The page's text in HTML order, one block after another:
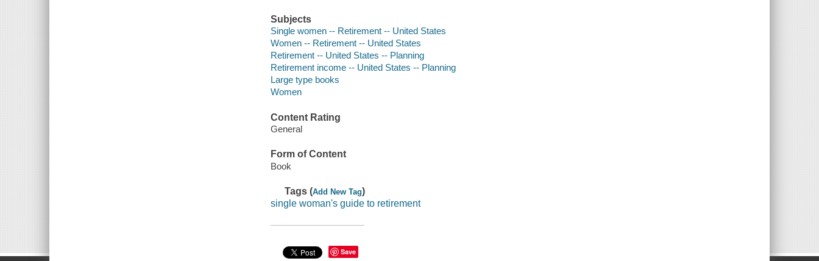
Subjects
Single women -- Retirement -- United States
Women -- Retirement -- United States
Retirement -- United States -- Planning
Retirement income -- United States -- Planning
Large type books
Women
Content Rating
General
Form of Content
Book
Tags (Add New Tag)
single woman's guide to retirement
Save